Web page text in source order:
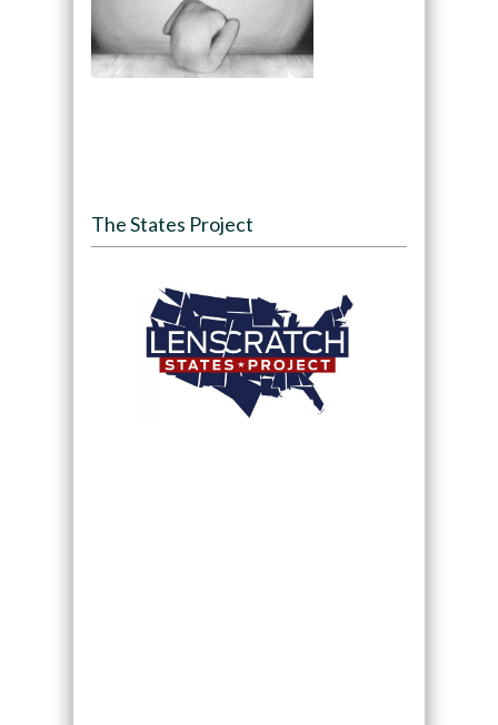
The States Project